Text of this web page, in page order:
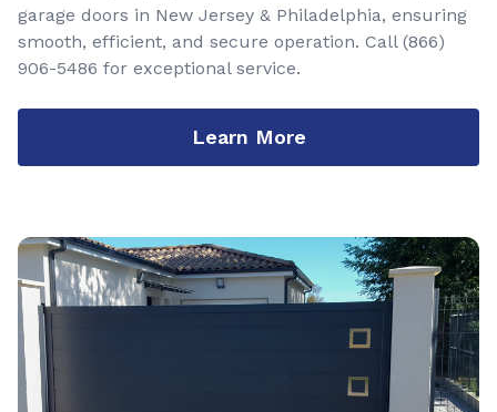
garage doors in New Jersey & Philadelphia, ensuring
smooth, efficient, and secure operation. Call (866)
906-5486 for exceptional service.
Learn More